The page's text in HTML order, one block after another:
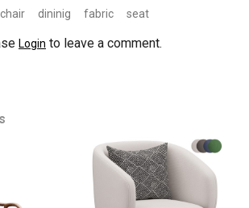
chair dininig fabric seat
Login to leave a comment.